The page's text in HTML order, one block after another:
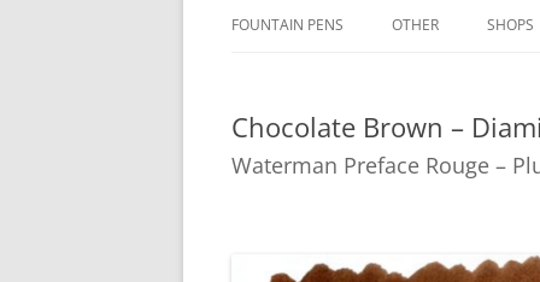
FOUNTAIN PENS OTHER
CULINARY PICTURES
SHOPS
Chocolate Brown –
Waterman Preface Rouge –